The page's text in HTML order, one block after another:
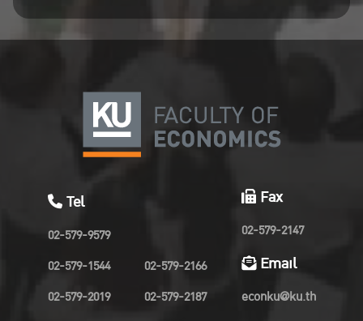
Tel
02-579-9579
02-579-1544
02-579-2019
02-579-2166
02-579-2187
Fax
02-579-2147
Email
econku@ku.th